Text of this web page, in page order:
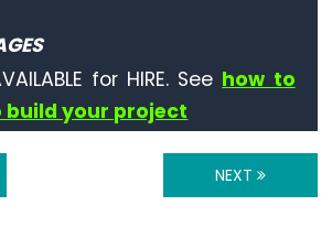
for HIRE. See how to
build your project
NEXT